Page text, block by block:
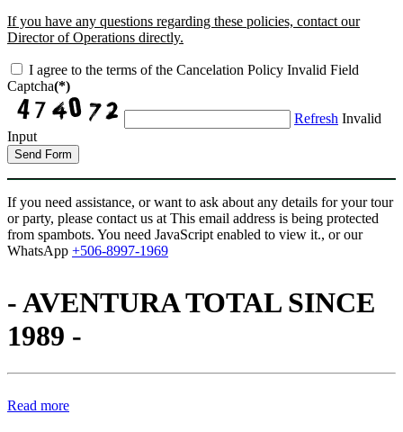
If you have any questions regarding these policies, contact our
Director of Operations directly.
I agree to the terms of the Cancelation Policy Invalid Field
Captcha(*)
Refresh Invalid
Input
Send Form
If you need assistance, or want to ask about any details for your tour
or party, please contact us at This email address is being protected
from spambots. You need JavaScript enabled to view it., or our
WhatsApp +506-8997-1969
- AVENTURA TOTAL SINCE
1989 -
Read more